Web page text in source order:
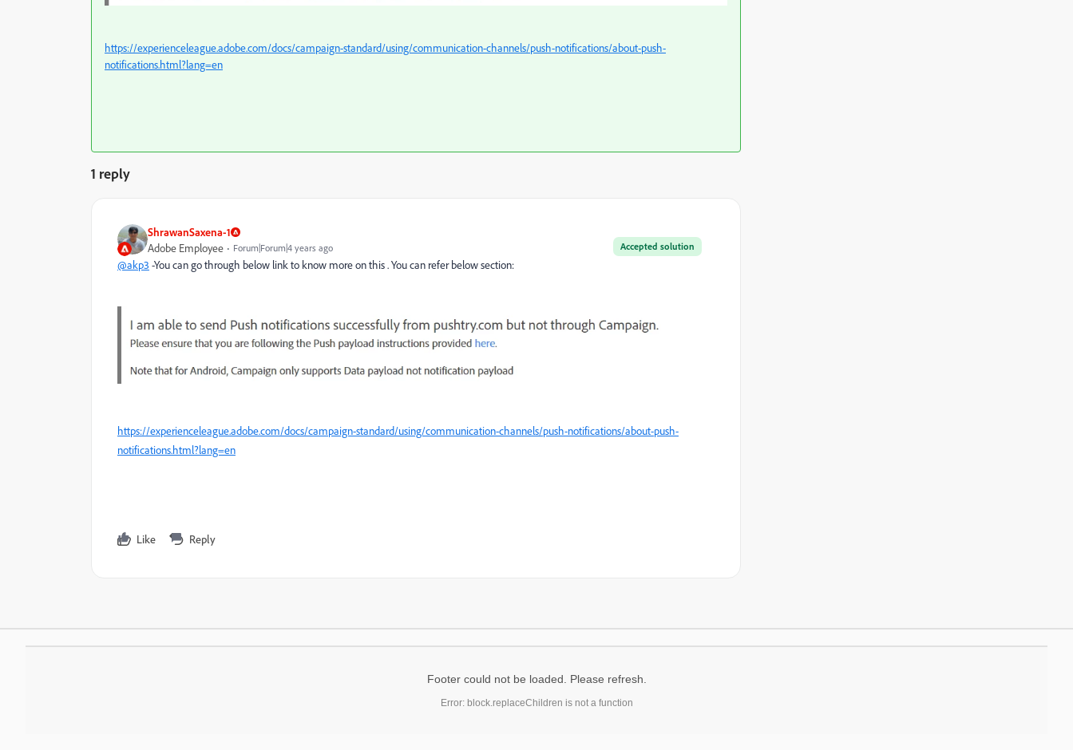
https://experienceleague.adobe.com/docs/campaign-standard/using/communication-channels/push-notifications/about-push-
notifications.html?lang=en
1 reply
ShrawanSaxena-1
Accepted solution
Adobe Employee Forum|Forum|4 years ago
@akp3 -You can go through below link to know more on this . You can refer below section:
https://experienceleague.adobe.com/docs/campaign-standard/using/communication-channels/push-notifications/about-push-
notifications.html?lang=en
Like Reply
Footer could not be loaded. Please refresh.
Error: block.replaceChildren is not a function